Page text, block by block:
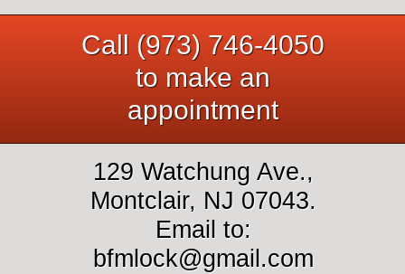
Call (973) 746-4050
to make an
appointment
129 Watchung Ave.,
Montclair, NJ 07043.
Email to:
bfmlock@gmail.com